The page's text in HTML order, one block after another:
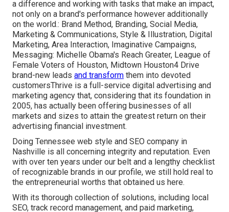
a difference and working with tasks that make an impact,
not only on a brand's performance however additionally
on the world.: Brand Method, Branding, Social Media,
Marketing & Communications, Style & Illustration, Digital
Marketing, Area Interaction, Imaginative Campaigns,
Messaging: Michelle Obama's Reach Greater, League of
Female Voters of Houston, Midtown Houston4 Drive
brand-new leads and transform them into devoted
customersThrive is a full-service digital advertising and
marketing agency that, considering that its foundation in
2005, has actually been offering businesses of all
markets and sizes to attain the greatest return on their
advertising financial investment.
Doing Tennessee web style and SEO company in
Nashville is all concerning integrity and reputation. Even
with over ten years under our belt and a lengthy checklist
of recognizable brands in our profile, we still hold real to
the entrepreneurial worths that obtained us here.
With its thorough collection of solutions, including local
SEO, track record management, and paid marketing,